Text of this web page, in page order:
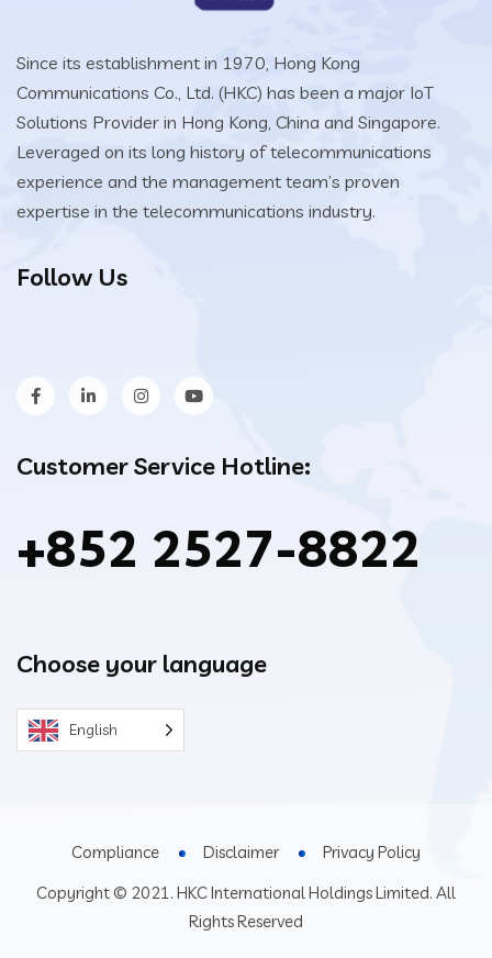
Since its establishment in 1970, Hong Kong
Communications Co., Ltd. (HKC) has been a major IoT
Solutions Provider in Hong Kong, China and Singapore.
Leveraged on its long history of telecommunications
experience and the management team’s proven
expertise in the telecommunications industry.
Follow Us
Customer Service Hotline:
+852 2527-8822
Choose your language
English
Copyright © 2021. HKC International Holdings Limited. All
Rights Reserved
Compliance Disclaimer Privacy Policy